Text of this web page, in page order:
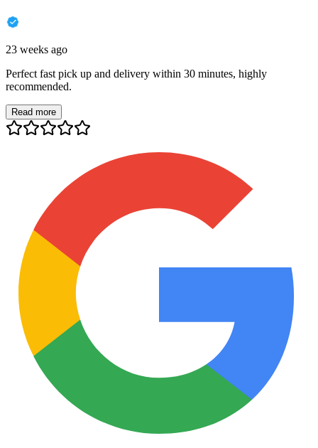
23 weeks ago
Perfect fast pick up and delivery within 30 minutes, highly
recommended.
Read more